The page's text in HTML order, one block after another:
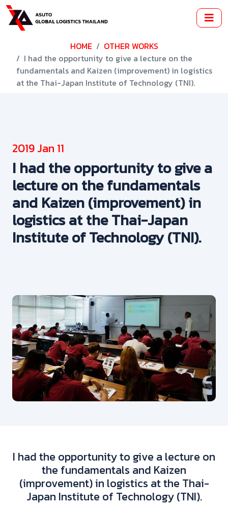
HOME
OTHER WORKS
I had the opportunity to give a lecture on the
fundamentals and Kaizen (improvement) in logistics
at the Thai-Japan Institute of Technology (TNI).
2019 Jan 11
I had the opportunity to give a
lecture on the fundamentals
and Kaizen (improvement) in
logistics at the Thai-Japan
Institute of Technology (TNI).
I had the opportunity to give a lecture on
the fundamentals and Kaizen
(improvement) in logistics at the Thai-
Japan Institute of Technology (TNI).